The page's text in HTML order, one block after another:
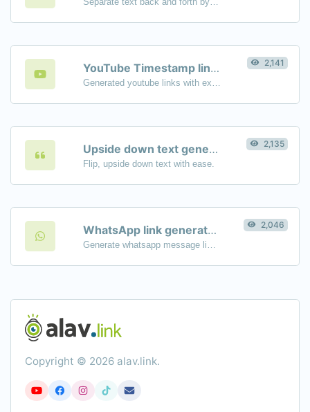
YouTube Timestamp link generator 2,141
Upside down text generator
Flip, upside down text with ease.
2,135
WhatsApp link generator 2,046
Copyright © 2026 alav.link.